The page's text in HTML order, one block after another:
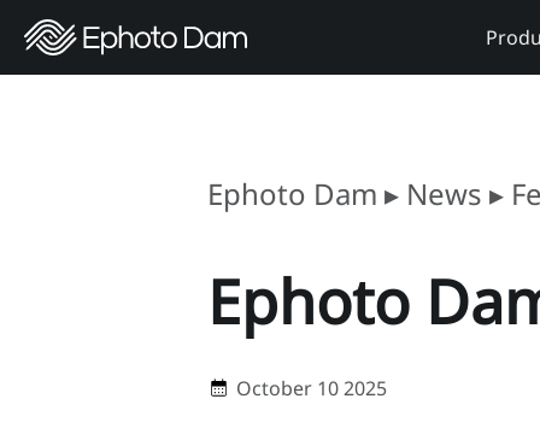
Ephoto Dam ▸ News ▸
Ephoto
October 10 2025